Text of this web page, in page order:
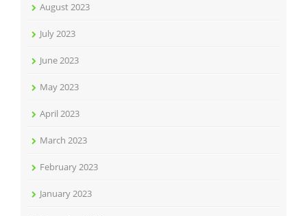
August 2023
July 2023
June 2023
May 2023
April 2023
March 2023
February 2023
January 2023